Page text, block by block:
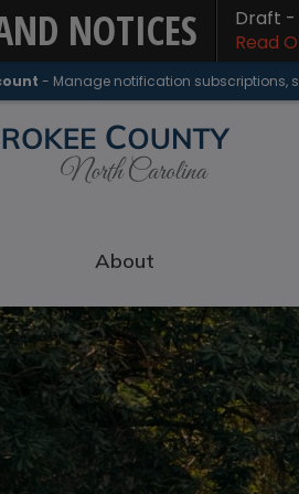
NOTICES
Draft -
Read
- Manage notification subscriptions,
About